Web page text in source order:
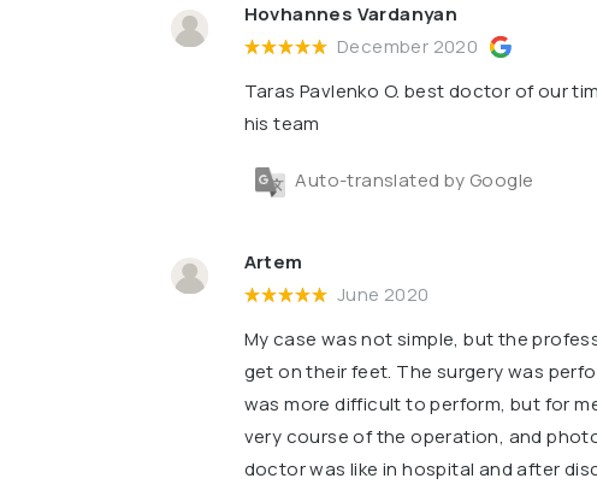
Hovhannes Vardanyan
December 2020
Taras Pavlenko O. best doctor of our
his team
Auto-translated by Google
Artem
June 2020
My case was not simple, but the
get on their feet. The surgery was
was more difficult to perform, but for
very course of the operation, and
doctor was like in hospital and after